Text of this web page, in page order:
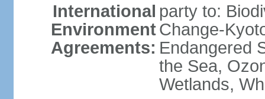
International
Environment
Agreements:
party to:
Change-
Endangered
the Sea,
Wetlands,